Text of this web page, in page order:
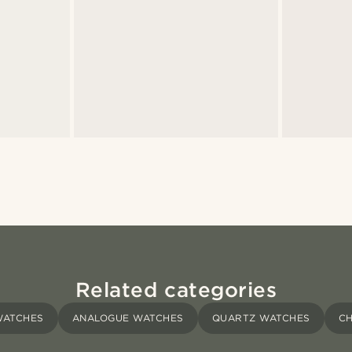
Related categories
ANALOGUE WATCHES QUARTZ WATCHES